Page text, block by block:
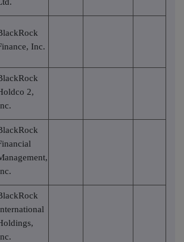
Inc.
2,